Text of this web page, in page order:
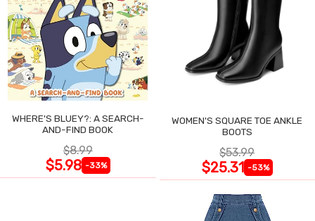
WHERE'S BLUEY?: A SEARCH-
AND-FIND BOOK
$8.99
$5.98 -33%
WOMEN'S SQUARE TOE ANKLE
BOOTS
$53.99
$25.31 -53%